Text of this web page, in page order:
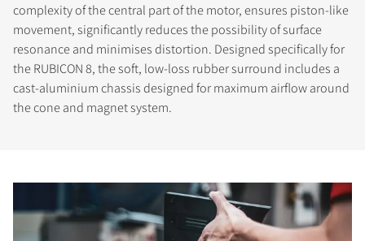
complexity of the central part of the motor, ensures piston-like
movement, significantly reduces the possibility of surface
resonance and minimises distortion. Designed specifically for
the RUBICON 8, the soft, low-loss rubber surround includes a
cast-aluminium chassis designed for maximum airflow around
the cone and magnet system.